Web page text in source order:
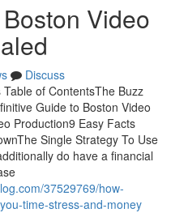
Video
Discuss
of ContentsThe Buzz
Guide to Boston Video
Production9 Easy Facts
Single Strategy To Use
do have a financial
37529769/how-
time-stress-and-money